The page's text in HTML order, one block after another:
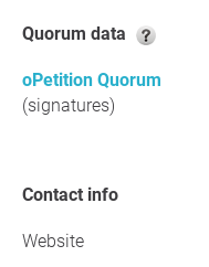
Quorum data
oPetition Quorum
(signatures)
Contact info
Website